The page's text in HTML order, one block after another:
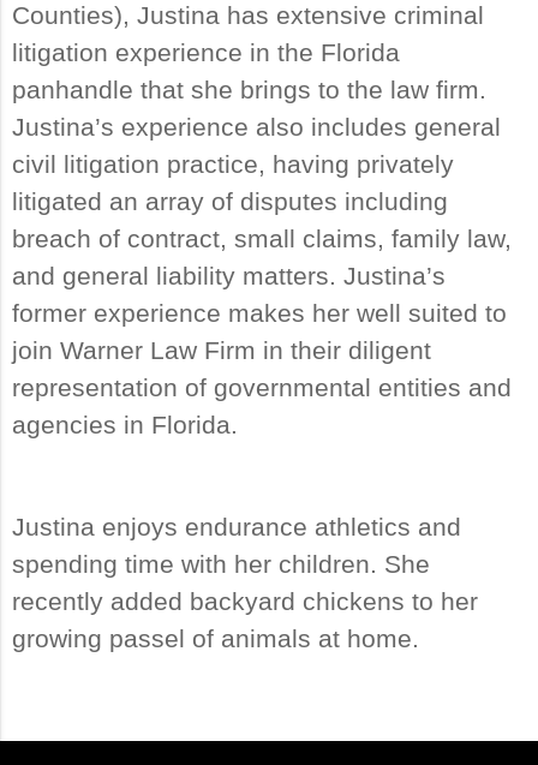
Counties), Justina has extensive criminal
litigation experience in the Florida
panhandle that she brings to the law firm.
Justina’s experience also includes general
civil litigation practice, having privately
litigated an array of disputes including
breach of contract, small claims, family law,
and general liability matters. Justina’s
former experience makes her well suited to
join Warner Law Firm in their diligent
representation of governmental entities and
agencies in Florida.
Justina enjoys endurance athletics and
spending time with her children. She
recently added backyard chickens to her
growing passel of animals at home.